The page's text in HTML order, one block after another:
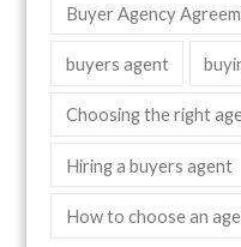
Buyer Agency
buyers agent
Choosing the right
Hiring a buyers agent
How to choose an